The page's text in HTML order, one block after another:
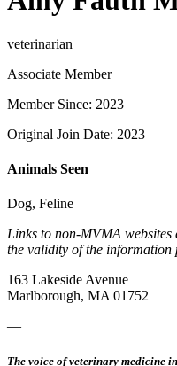
veterinarian
Associate Member
Member Since: 2023
Original Join Date: 2023
Animals Seen
Dog, Feline
Links to non-MVMA websites
the validity of the information
163 Lakeside Avenue
Marlborough, MA 01752
—
The voice of veterinary medicine